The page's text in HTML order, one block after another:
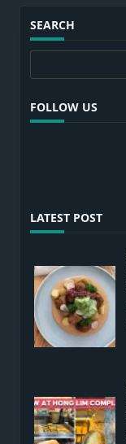
SEARCH
Search
FOLLOW US
LATEST POST